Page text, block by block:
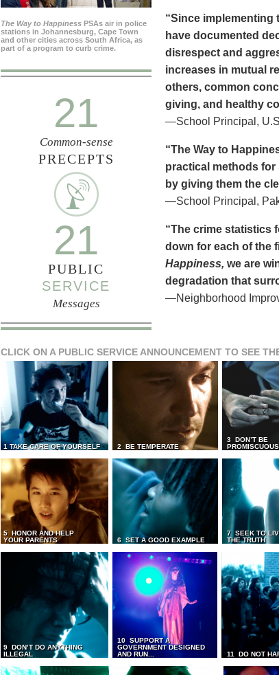
The Way to Happiness PSAs air in police
stations in Johannesburg, Cape Town
and other cities across South Africa, as
part of a program to curb crime.
21
Common-sense
PRECEPTS
21
PUBLIC
SERVICE
Messages
“Since implementing
have documented
disrespect and
increases in mutual
others, common
giving, and healthy
—School Principal,
“The Way to
practical methods
by giving them the
—School Principal,
“The crime statistics
down for each of the
Happiness, we are
degradation that
—Neighborhood
CLICK ON A PUBLIC SERVICE ANNOUNCEMENT TO SEE
1 TAKE CARE OF YOURSELF 2 BE TEMPERATE
3 DON’T BE
PROMISCUOUS
5 HONOR AND HELP
YOUR PARENTS
6 SET A GOOD EXAMPLE
7 SEEK TO
THE TRUTH
9 DON’T DO ANYTHING
ILLEGAL
10 SUPPORT A
GOVERNMENT DESIGNED
AND RUN...
11 DO NOT